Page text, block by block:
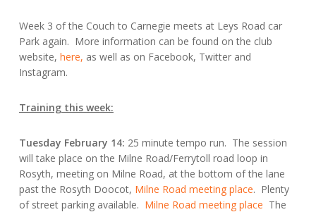
Week 3 of the Couch to Carnegie meets at Leys Road car
Park again. More information can be found on the club
website, here, as well as on Facebook, Twitter and
Instagram.
Training this week:
Tuesday February 14: 25 minute tempo run. The session
will take place on the Milne Road/Ferrytoll road loop in
Rosyth, meeting on Milne Road, at the bottom of the lane
past the Rosyth Doocot, Milne Road meeting place. Plenty
of street parking available. Milne Road meeting place The